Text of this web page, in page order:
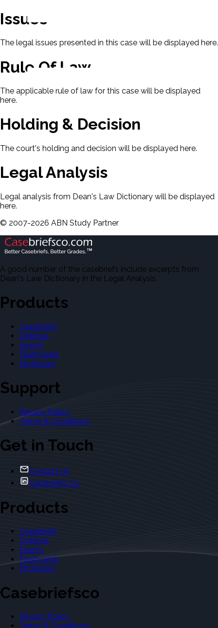
Issues
The legal issues presented in this case will be displayed here.
Rule Of Law
The applicable rule of law for this case will be displayed
here.
Holding & Decision
The court's holding and decision will be displayed here.
Legal Analysis
Legal analysis from Dean's Law Dictionary will be displayed
here.
© 2007-2026 ABN Study Partner
A good number of the casebriefs include excerpts from
Dean's Law Dictionary in the Legal Analysis.
Products
Casebriefs
Outlines
Exams
Flashcards
Dictionary
Support
Privacy Policy
Terms & Conditions
Get in Touch
Contact Us
Casebriefs Co.
Products
Casebriefs
Outlines
Exams
Flashcards
Dictionary
Casebriefsco
Privacy Policy
Terms & Conditions